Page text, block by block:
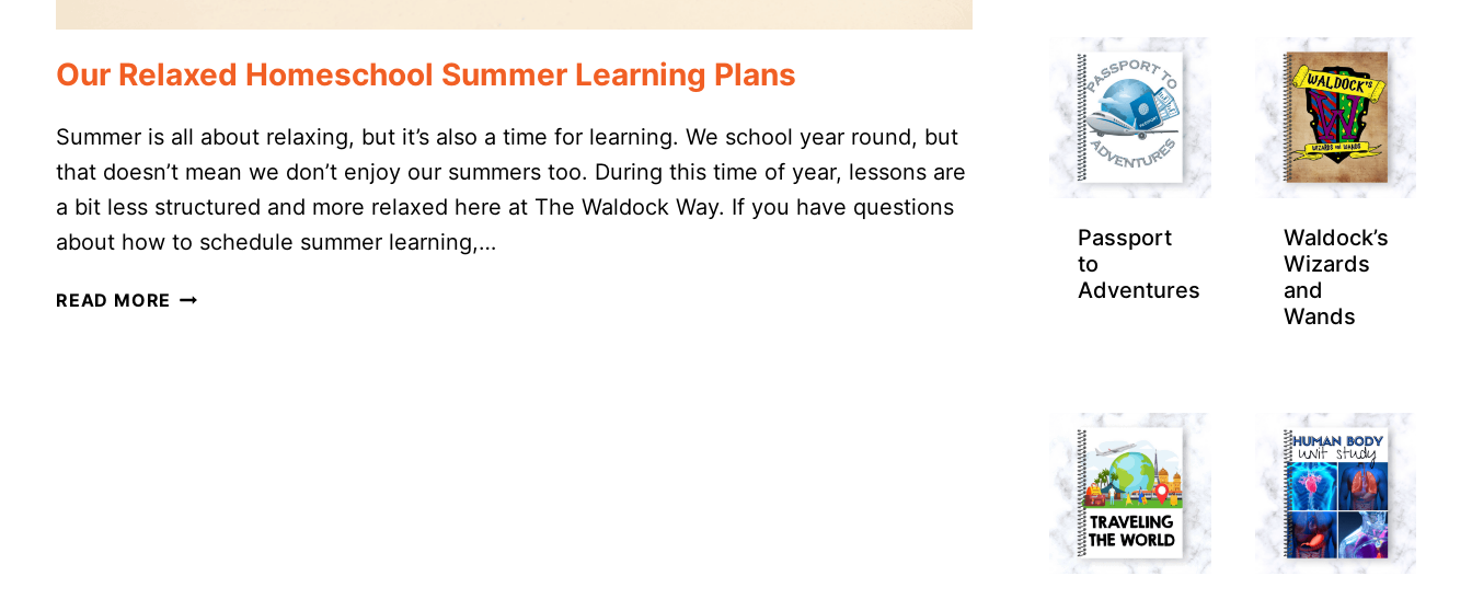
Our Relaxed Homeschool Summer Learning Plans
Summer is all about relaxing, but it’s also a time for learning. We school year round, but
that doesn’t mean we don’t enjoy our summers too. During this time of year, lessons are
a bit less structured and more relaxed here at The Waldock Way. If you have questions
about how to schedule summer learning,…
READ MORE OUR
Passport
to
Adventures
Waldock’s
Wizards
and
Wands